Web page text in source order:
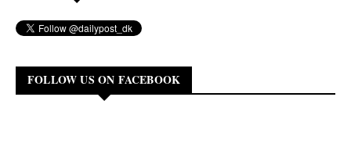
FOLLOW US ON FACEBOOK